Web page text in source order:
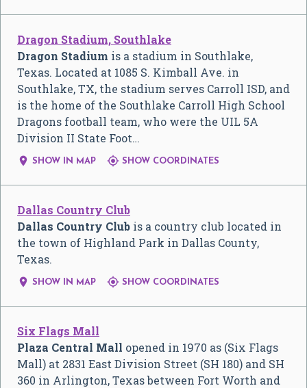
Dragon Stadium, Southlake
Dragon Stadium is a stadium in Southlake,
Texas. Located at 1085 S. Kimball Ave. in
Southlake, TX, the stadium serves Carroll ISD, and
is the home of the Southlake Carroll High School
Dragons football team, who were the UIL 5A
Division II State Foot…
 SHOW IN MAP  SHOW COORDINATES
Dallas Country Club
Dallas Country Club is a country club located in
the town of Highland Park in Dallas County,
Texas.
 SHOW IN MAP  SHOW COORDINATES
Six Flags Mall
Plaza Central Mall opened in 1970 as (Six Flags
Mall) at 2831 East Division Street (SH 180) and SH
360 in Arlington, Texas between Fort Worth and